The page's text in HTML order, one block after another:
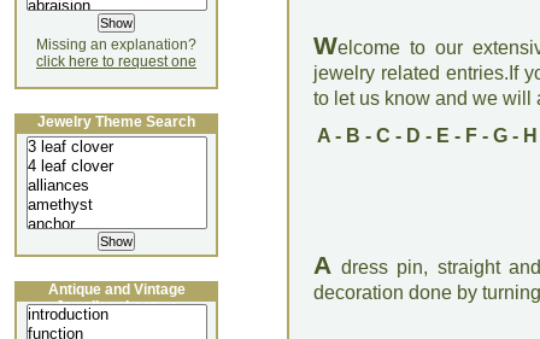
Welcome to our
jewelry related entries.If
to let us know and we will
A- B - C - D - E - F- G- H
A dress pin, straight
decoration done by
Missing an explanation?
click here to request one
Jewelry Theme Search
Antique and Vintage
Jewellery Lecture